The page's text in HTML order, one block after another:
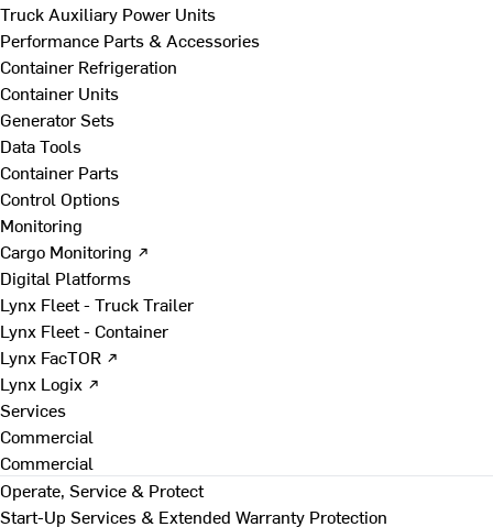
Truck Auxiliary Power Units
Performance Parts & Accessories
Container Refrigeration
Container Units
Generator Sets
Data Tools
Container Parts
Control Options
Monitoring
Cargo Monitoring ↗
Digital Platforms
Lynx Fleet - Truck Trailer
Lynx Fleet - Container
Lynx FacTOR ↗
Lynx Logix ↗
Services
Commercial
Commercial
Operate, Service & Protect
Start-Up Services & Extended Warranty Protection